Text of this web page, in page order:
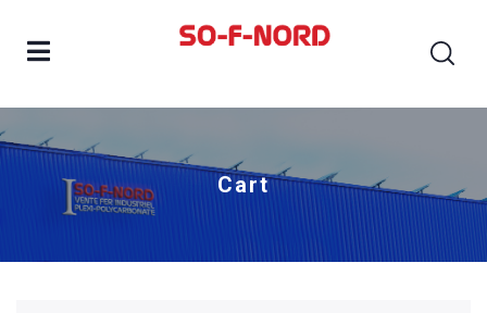
Cart